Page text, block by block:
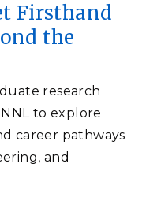
Firsthand
the
research
to explore
career pathways
and